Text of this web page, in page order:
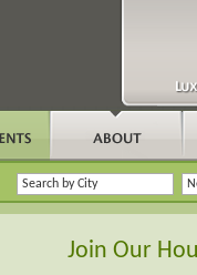
Join Our